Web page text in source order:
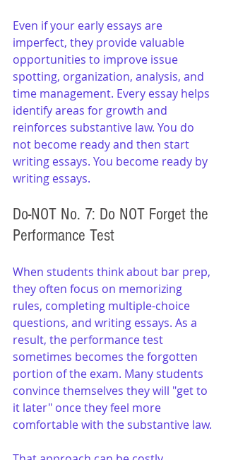
Even if your early essays are
imperfect, they provide valuable
opportunities to improve issue
spotting, organization, analysis, and
time management. Every essay helps
identify areas for growth and
reinforces substantive law. You do
not become ready and then start
writing essays. You become ready by
writing essays.
Do-NOT No. 7: Do NOT Forget the
Performance Test
When students think about bar prep,
they often focus on memorizing
rules, completing multiple-choice
questions, and writing essays. As a
result, the performance test
sometimes becomes the forgotten
portion of the exam. Many students
convince themselves they will "get to
it later" once they feel more
comfortable with the substantive law.